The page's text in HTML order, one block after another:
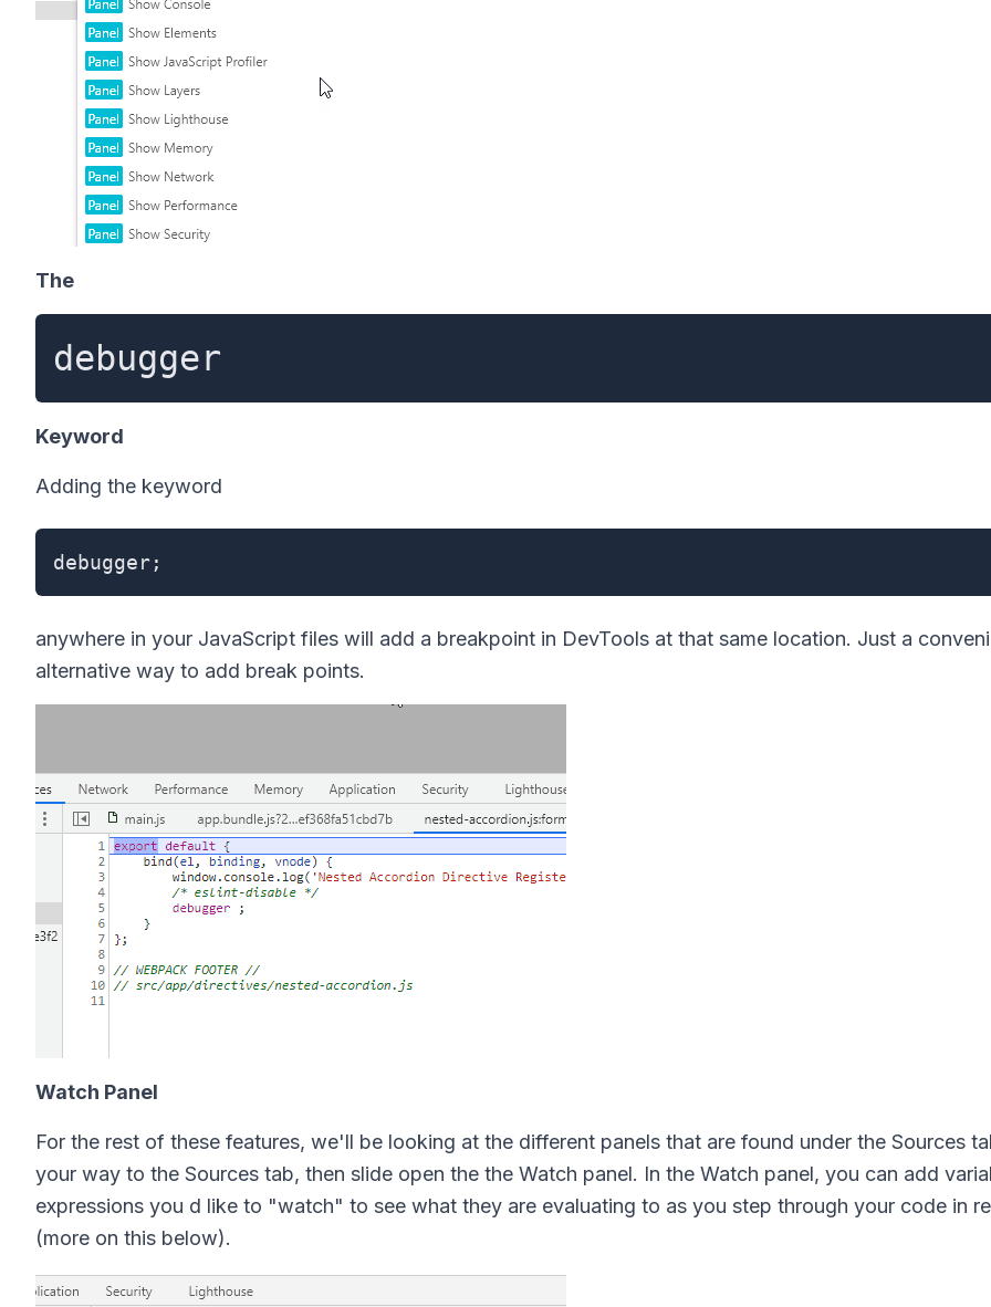
The
debugger
Keyword
Adding the keyword
debugger;
anywhere in your JavaScript files will add a breakpoint in DevTools at that same location. Just a
alternative way to add break points.
Watch Panel
For the rest of these features, we'll be looking at the different panels that are found under the Sources
your way to the Sources tab, then slide open the the Watch panel. In the Watch panel, you can add
expressions you d like to "watch" to see what they are evaluating to as you step through your code in
(more on this below).